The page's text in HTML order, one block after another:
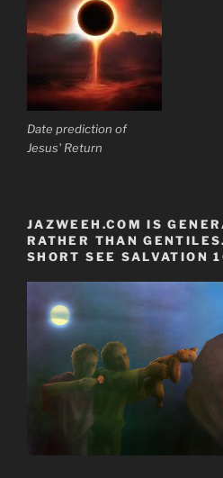
Date prediction of
Jesus' Return
JAZWEEH.COM IS
RATHER THAN
SHORT SEE SALVATION